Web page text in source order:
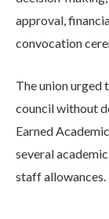
approval,
convocation
The union urged
council without
Earned
several
staff allowances.